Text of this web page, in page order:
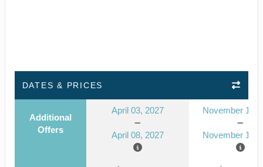
DATES & PRICES
Additional
Offers
April 03, 2027
April 08, 2027
November 14,
November 19,